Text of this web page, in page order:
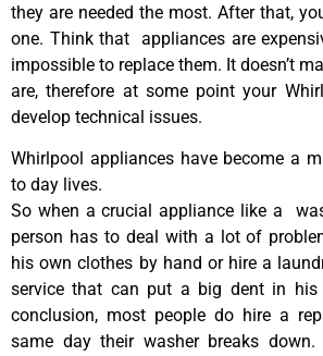
they are needed the most. After that,
one. Think that appliances are
impossible to replace them. It doesn’t
are, therefore at some point your
develop technical issues.
Whirlpool appliances have become a
to day lives.
So when a crucial appliance like a
person has to deal with a lot of
his own clothes by hand or hire a
service that can put a big dent in his
conclusion, most people do hire a
same day their washer breaks